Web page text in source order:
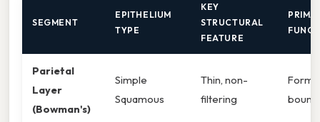
SEGMENT
EPITHELIUM
TYPE
KEY
STRUCTURAL
FEATURE
Parietal
Layer
(Bowman's)
Simple
Squamous
Thin, non-
filtering